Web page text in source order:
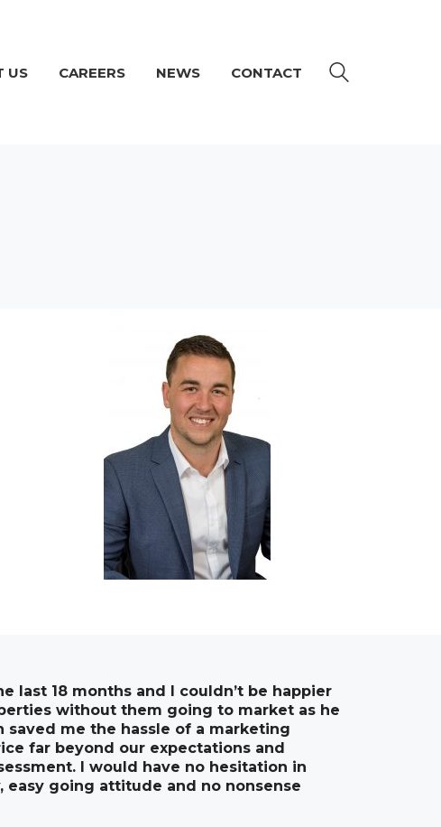
US CAREERS NEWS CONTACT
last 18 months and I couldn’t be happier
without them going to market as he
saved me the hassle of a marketing
far beyond our expectations and
I would have no hesitation in
going attitude and no nonsense